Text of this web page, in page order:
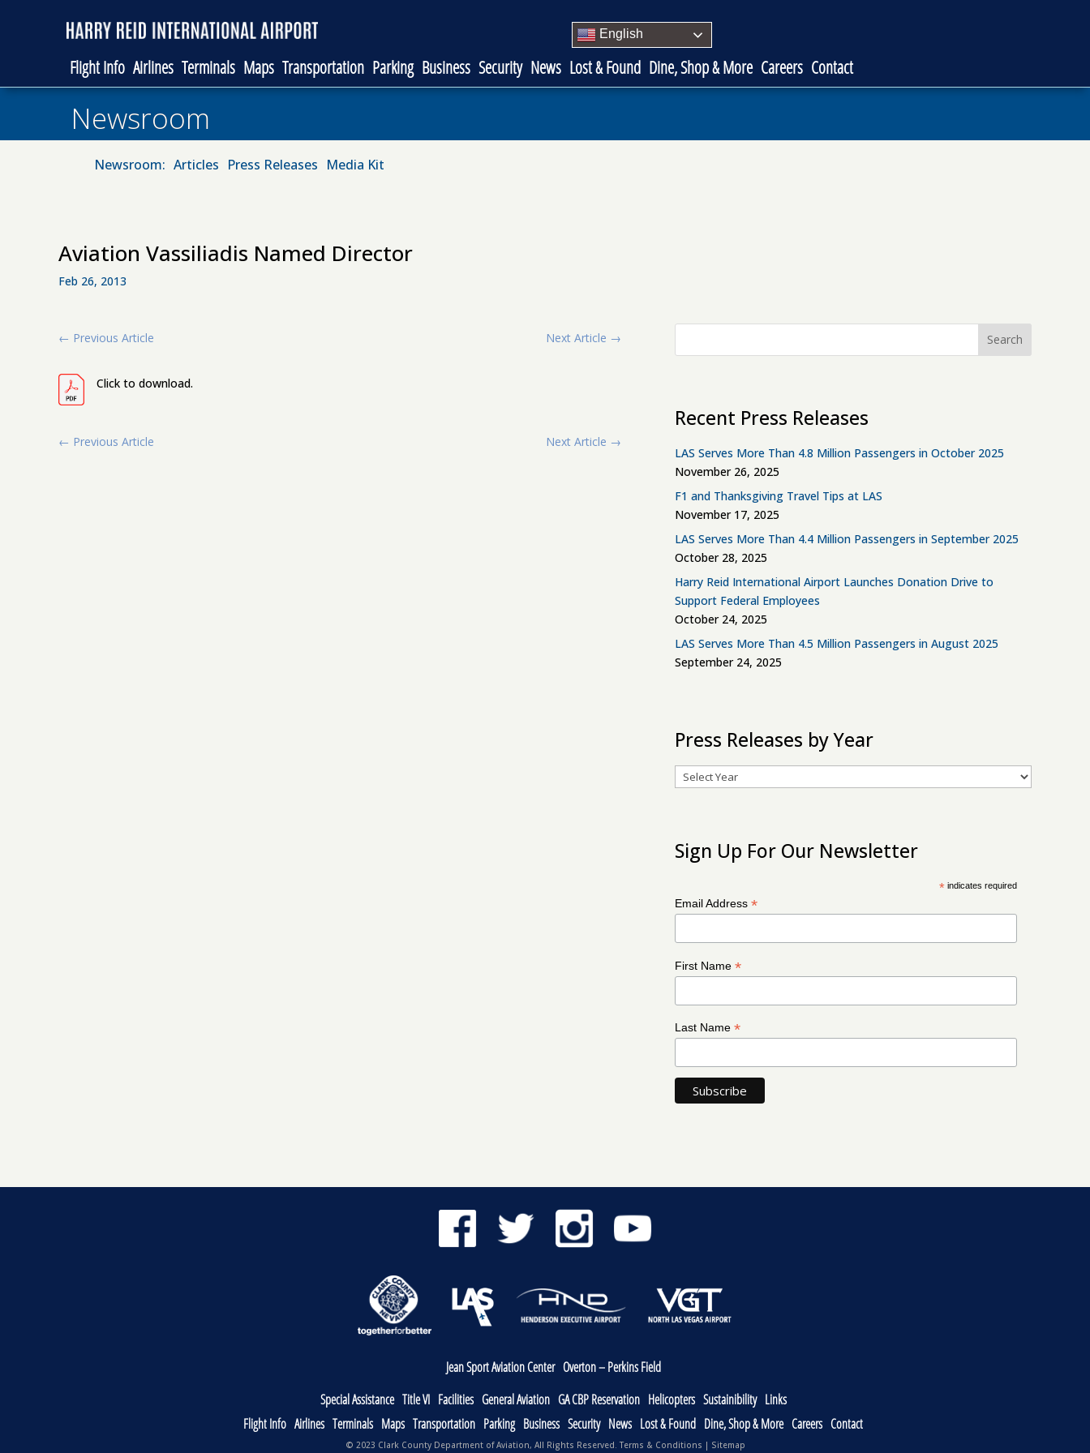
English
Flight Info Airlines Terminals Maps Transportation Parking Business Security News Lost & Found Dine, Shop & More Careers Contact
Newsroom
Newsroom: Articles Press Releases Media Kit
Aviation Vassiliadis Named Director
Feb 26, 2013
← Previous Article Next Article →
Click to download.
← Previous Article Next Article →
Search
Recent Press Releases
LAS Serves More Than 4.8 Million Passengers in October 2025
November 26, 2025
F1 and Thanksgiving Travel Tips at LAS
November 17, 2025
LAS Serves More Than 4.4 Million Passengers in September 2025
October 28, 2025
Harry Reid International Airport Launches Donation Drive to
Support Federal Employees
October 24, 2025
LAS Serves More Than 4.5 Million Passengers in August 2025
September 24, 2025
Press Releases by Year
Archives
Sign Up For Our Newsletter
* indicates required
Email Address *
First Name *
Last Name *
Jean Sport Aviation Center Overton – Perkins Field
Special Assistance Title VI Facilities General Aviation GA CBP Reservation Helicopters Sustainibility Links
Flight Info Airlines Terminals Maps Transportation Parking Business Security News Lost & Found Dine, Shop & More Careers Contact
© 2023 Clark County Department of Aviation, All Rights Reserved. Terms & Conditions | Sitemap